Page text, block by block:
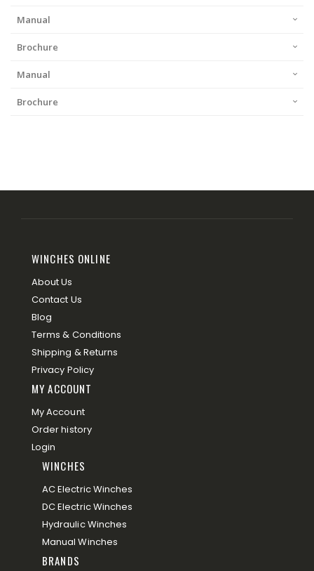
Manual
Brochure
Manual
Brochure
WINCHES ONLINE
About Us
Contact Us
Blog
Terms & Conditions
Shipping & Returns
Privacy Policy
MY ACCOUNT
My Account
Order history
Login
WINCHES
AC Electric Winches
DC Electric Winches
Hydraulic Winches
Manual Winches
BRANDS